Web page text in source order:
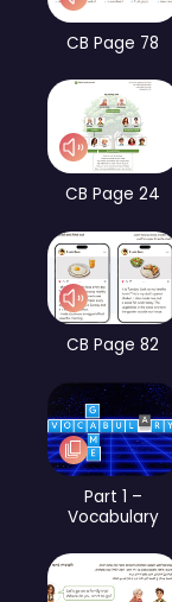
CB Page 78
CB Page 24
CB Page 82
Part 1 –
Vocabulary